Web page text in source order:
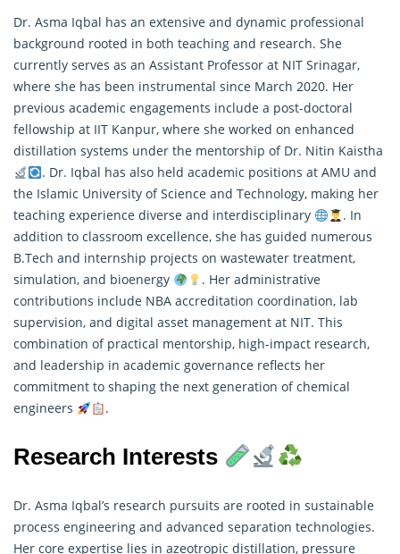
Dr. Asma Iqbal has an extensive and dynamic professional
background rooted in both teaching and research. She
currently serves as an Assistant Professor at NIT Srinagar,
where she has been instrumental since March 2020. Her
previous academic engagements include a post-doctoral
fellowship at IIT Kanpur, where she worked on enhanced
distillation systems under the mentorship of Dr. Nitin Kaistha
. Dr. Iqbal has also held academic positions at AMU and
the Islamic University of Science and Technology, making her
teaching experience diverse and interdisciplinary
. In
addition to classroom excellence, she has guided numerous
B.Tech and internship projects on wastewater treatment,
simulation, and bioenergy
. Her administrative
contributions include NBA accreditation coordination, lab
supervision, and digital asset management at NIT. This
combination of practical mentorship, high-impact research,
and leadership in academic governance reflects her
commitment to shaping the next generation of chemical
engineers
.
Research Interests
Dr. Asma Iqbal’s research pursuits are rooted in sustainable
process engineering and advanced separation technologies.
Her core expertise lies in azeotropic distillation, pressure